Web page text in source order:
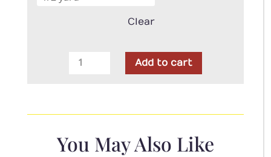
Clear
Blank
Way
Add to cart
You May Also Like